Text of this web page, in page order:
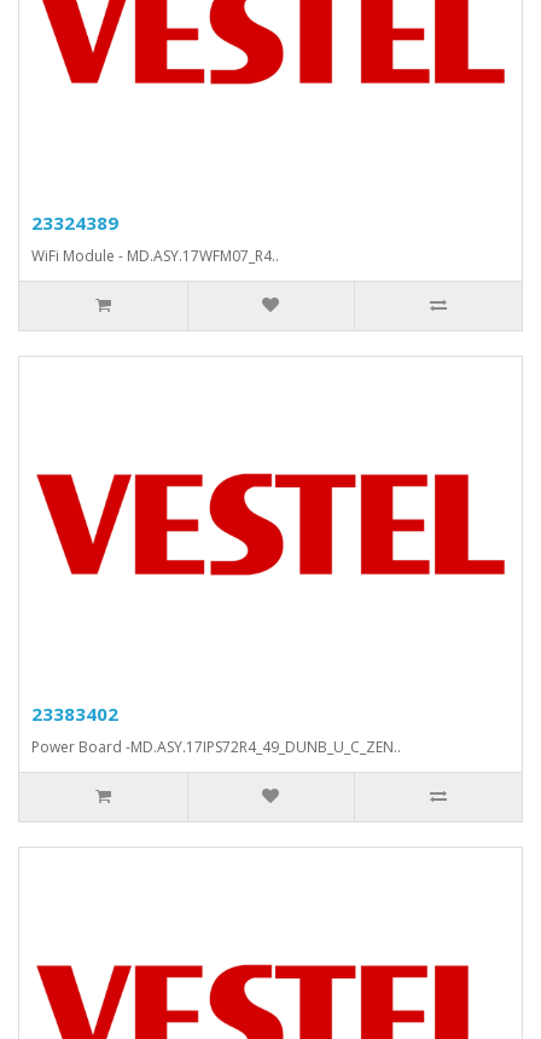
23324389
WiFi Module - MD.ASY.17WFM07_R4..
23383402
Power Board -MD.ASY.17IPS72R4_49_DUNB_U_C_ZEN..